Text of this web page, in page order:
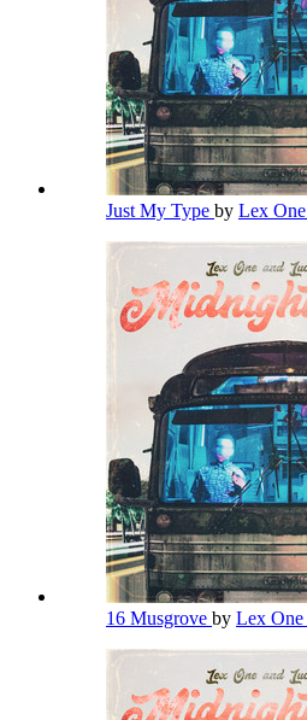
Just My Type by Lex One
16 Musgrove by Lex One